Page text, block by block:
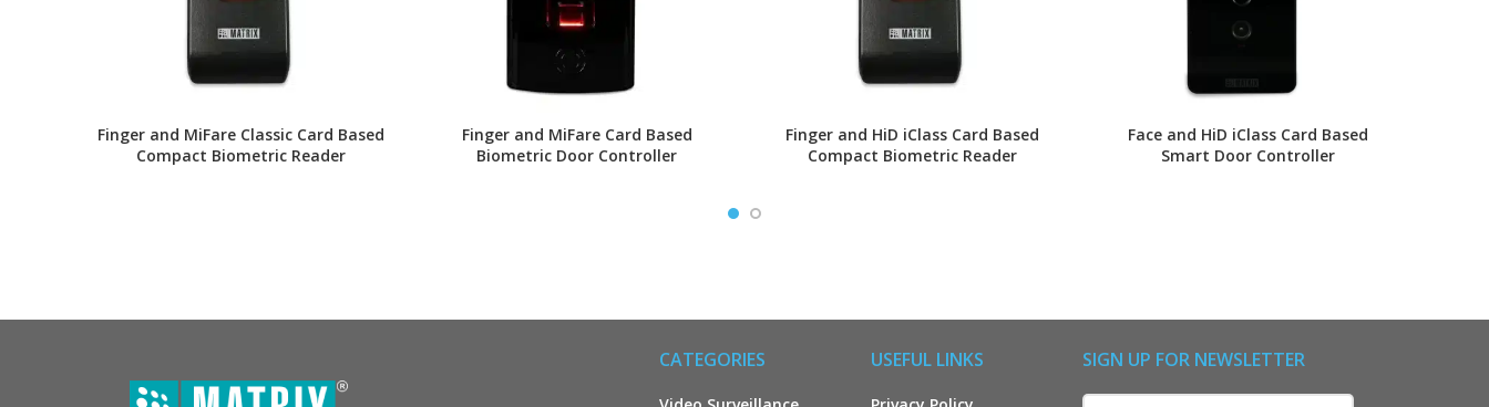
Finger and MiFare Classic Card Based
Compact Biometric Reader
Finger and MiFare Card Based
Biometric Door Controller
Finger and HiD iClass Card Based
Compact Biometric Reader
Face and HiD iClass Card Based
Smart Door Controller
CATEGORIES USEFUL LINKS
SIGN UP FOR NEWSLETTER